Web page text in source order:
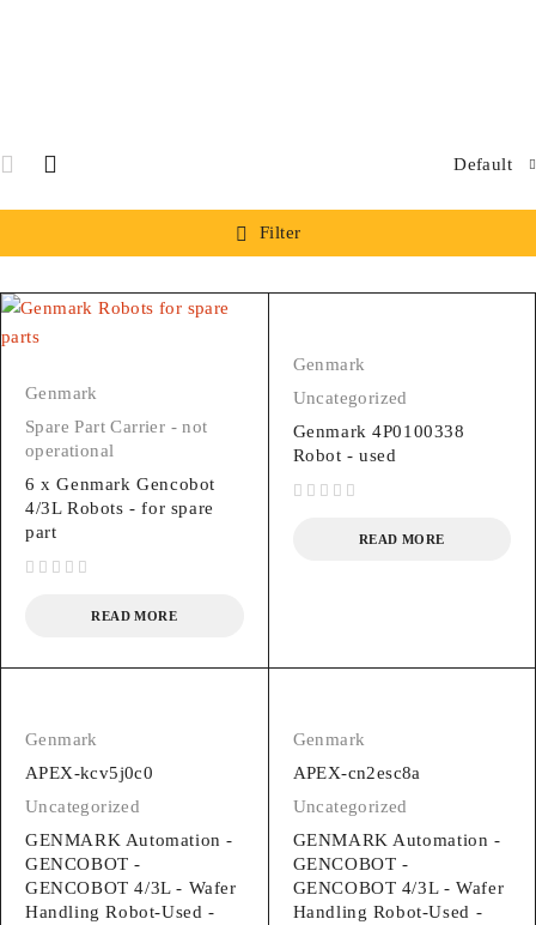
Default
Filter
Genmark
Spare Part Carrier - not
operational
6 x Genmark Gencobot
4/3L Robots - for spare
part
READ MORE
Genmark
Uncategorized
Genmark 4P0100338
Robot - used
READ MORE
Genmark
APEX-kcv5j0c0
Uncategorized
GENMARK Automation -
GENCOBOT -
GENCOBOT 4/3L - Wafer
Handling Robot-Used -
Genmark
APEX-cn2esc8a
Uncategorized
GENMARK Automation -
GENCOBOT -
GENCOBOT 4/3L - Wafer
Handling Robot-Used -